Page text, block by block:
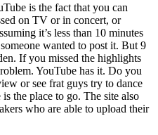
is the fact that you can
on TV or in concert, or
it’s less than 10 minutes
wanted to post it. But 9
If you missed the highlights
YouTube has it. Do you
or see frat guys try to dance
the place to go. The site also
who are able to upload their